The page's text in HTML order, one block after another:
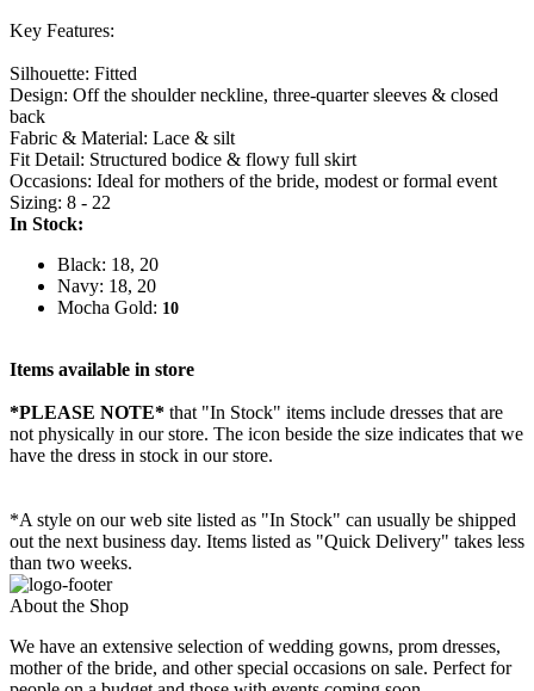
Key Features:
Silhouette: Fitted
Design: Off the shoulder neckline, three-quarter sleeves & closed
back
Fabric & Material: Lace & silt
Fit Detail: Structured bodice & flowy full skirt
Occasions: Ideal for mothers of the bride, modest or formal event
Sizing: 8 - 22
In Stock:
Black: 18, 20
Navy: 18, 20
Mocha Gold: 10
Items available in store
*PLEASE NOTE* that "In Stock" items include dresses that are
not physically in our store. The icon beside the size indicates that we
have the dress in stock in our store.
*A style on our web site listed as "In Stock" can usually be shipped
out the next business day. Items listed as "Quick Delivery" takes less
than two weeks.
About the Shop
We have an extensive selection of wedding gowns, prom dresses,
mother of the bride, and other special occasions on sale. Perfect for